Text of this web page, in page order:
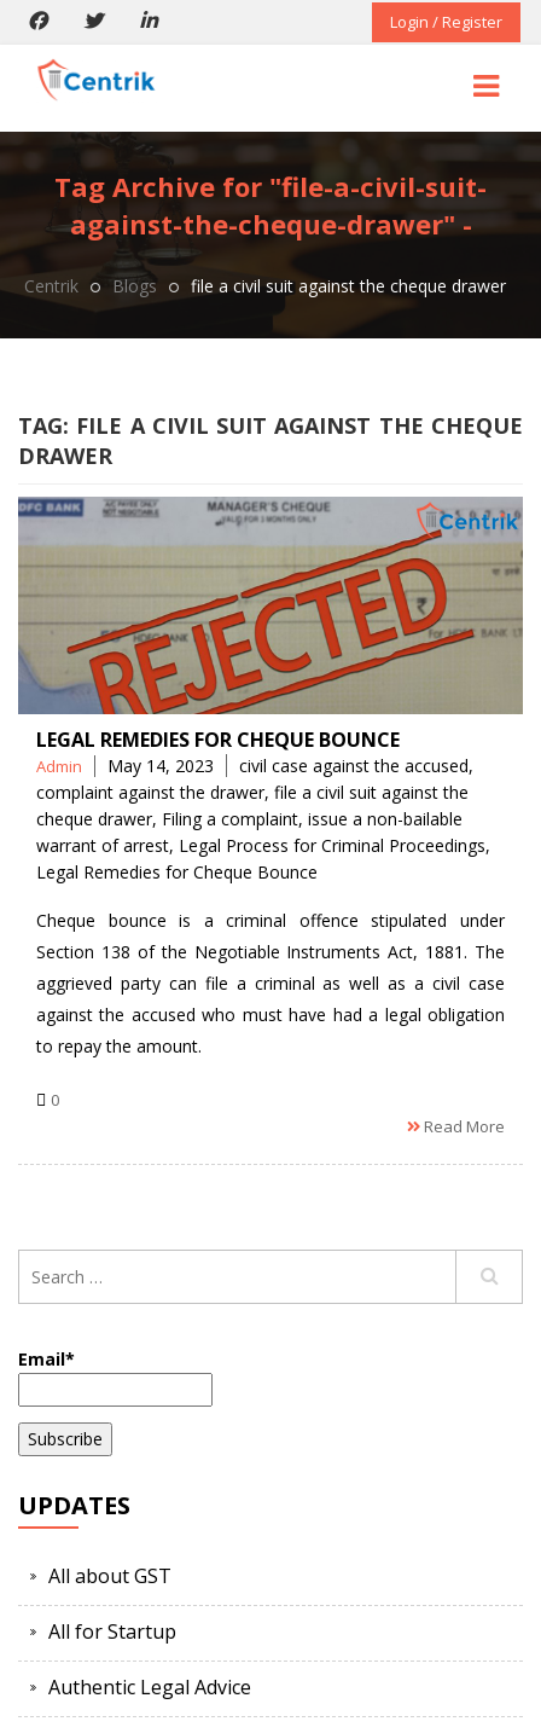
Login / Register
Tag Archive for "file-a-civil-suit-
against-the-cheque-drawer" -
Centrik Blogs file a civil suit against the cheque drawer
TAG: FILE A CIVIL SUIT AGAINST THE CHEQUE
DRAWER
LEGAL REMEDIES FOR CHEQUE BOUNCE
Posted
by
Admin May 14, 2023 Tags
civil case against the accused,
complaint against the drawer, file a civil suit against the
cheque drawer, Filing a complaint, issue a non-bailable
warrant of arrest, Legal Process for Criminal Proceedings,
Legal Remedies for Cheque Bounce
Cheque bounce is a criminal offence stipulated under
Section 138 of the Negotiable Instruments Act, 1881. The
aggrieved party can file a criminal as well as a civil case
against the accused who must have had a legal obligation
to repay the amount.
0
Read More
Email*
UPDATES
All about GST
All for Startup
Authentic Legal Advice